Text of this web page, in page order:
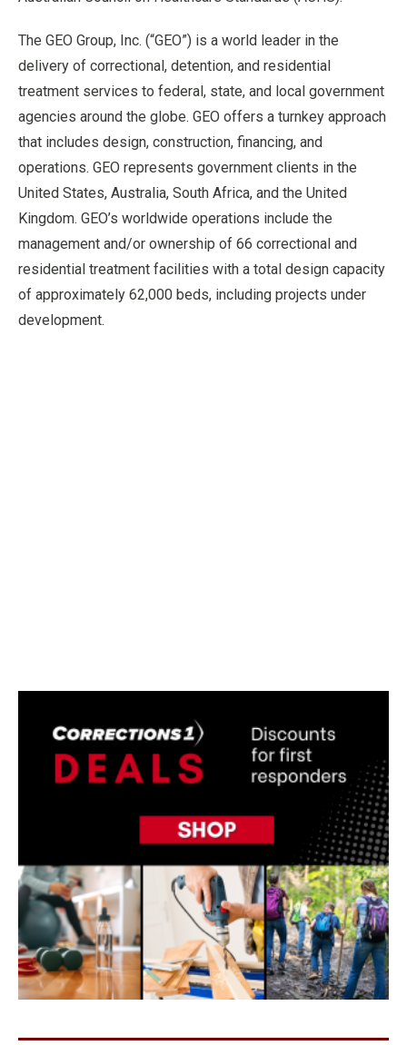
The GEO Group, Inc. (“GEO”) is a world leader in the
delivery of correctional, detention, and residential
treatment services to federal, state, and local government
agencies around the globe. GEO offers a turnkey approach
that includes design, construction, financing, and
operations. GEO represents government clients in the
United States, Australia, South Africa, and the United
Kingdom. GEO’s worldwide operations include the
management and/or ownership of 66 correctional and
residential treatment facilities with a total design capacity
of approximately 62,000 beds, including projects under
development.